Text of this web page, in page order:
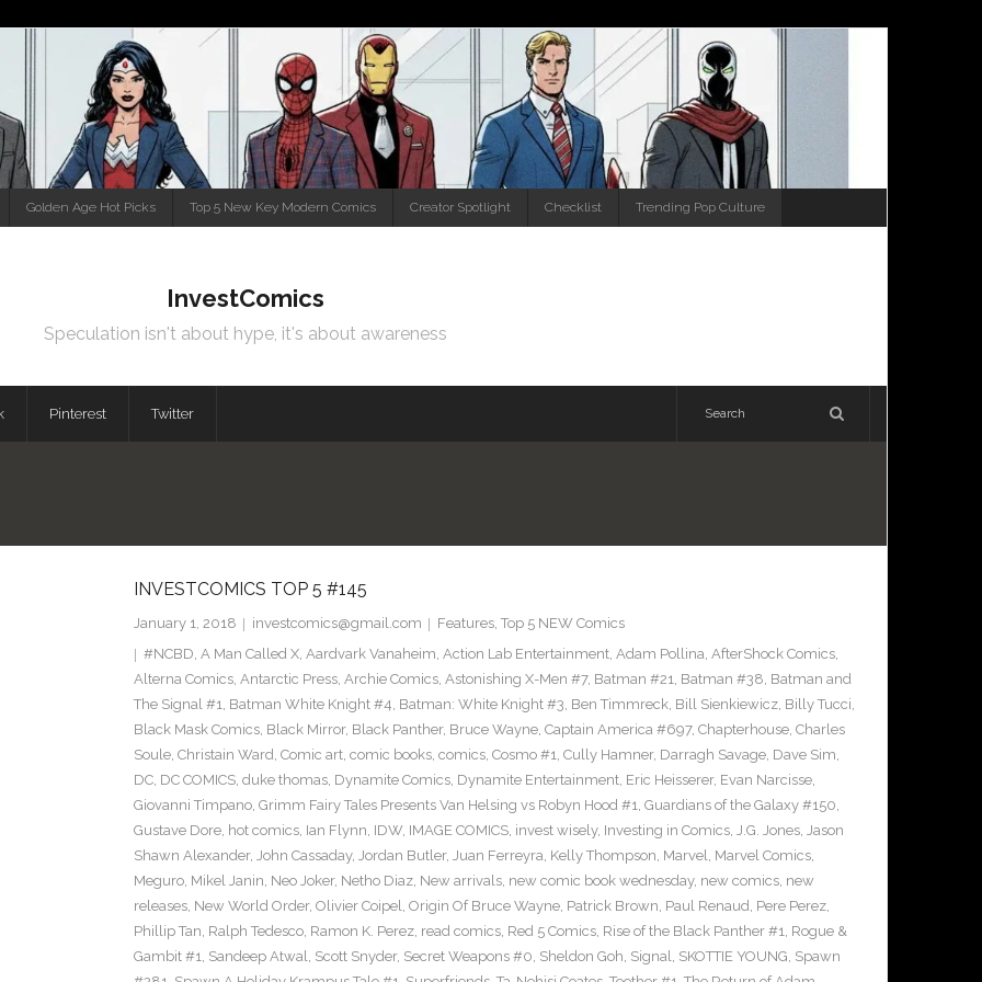
Golden Age Hot Picks Top 5 New Key Modern Comics Creator Spotlight Checklist Trending Pop Culture
InvestComics
Speculation isn't about hype, it's about awareness
Pinterest Twitter
INVESTCOMICS TOP 5 #145
January 1, 2018 investcomics@gmail.com Features, Top 5 NEW Comics
#NCBD, A Man Called X, Aardvark Vanaheim, Action Lab Entertainment, Adam Pollina, AfterShock Comics,
Alterna Comics, Antarctic Press, Archie Comics, Astonishing X-Men #7, Batman #21, Batman #38, Batman and
The Signal #1, Batman White Knight #4, Batman: White Knight #3, Ben Timmreck, Bill Sienkiewicz, Billy Tucci,
Black Mask Comics, Black Mirror, Black Panther, Bruce Wayne, Captain America #697, Chapterhouse, Charles
Soule, Christain Ward, Comic art, comic books, comics, Cosmo #1, Cully Hamner, Darragh Savage, Dave Sim,
DC, DC COMICS, duke thomas, Dynamite Comics, Dynamite Entertainment, Eric Heisserer, Evan Narcisse,
Giovanni Timpano, Grimm Fairy Tales Presents Van Helsing vs Robyn Hood #1, Guardians of the Galaxy #150,
Gustave Dore, hot comics, Ian Flynn, IDW, IMAGE COMICS, invest wisely, Investing in Comics, J.G. Jones, Jason
Shawn Alexander, John Cassaday, Jordan Butler, Juan Ferreyra, Kelly Thompson, Marvel, Marvel Comics,
Meguro, Mikel Janin, Neo Joker, Netho Diaz, New arrivals, new comic book wednesday, new comics, new
releases, New World Order, Olivier Coipel, Origin Of Bruce Wayne, Patrick Brown, Paul Renaud, Pere Perez,
Phillip Tan, Ralph Tedesco, Ramon K. Perez, read comics, Red 5 Comics, Rise of the Black Panther #1, Rogue &
Gambit #1, Sandeep Atwal, Scott Snyder, Secret Weapons #0, Sheldon Goh, Signal, SKOTTIE YOUNG, Spawn